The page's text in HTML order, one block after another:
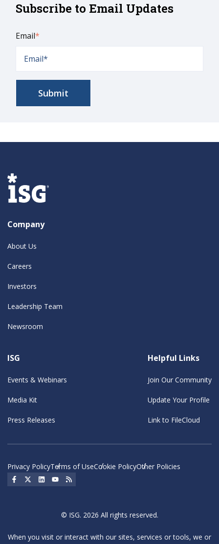
Subscribe to Email Updates
Email*
Company
About Us
Careers
Investors
Leadership Team
Newsroom
ISG
Events & Webinars
Media Kit
Press Releases
Helpful Links
Join Our Community
Update Your Profile
Link to FileCloud
Privacy PolicyTerms of UseCookie PolicyOther Policies
Social Icon
Social Icon
Social IconSocial Icon
© ISG. 2026 All rights reserved.
When you visit or interact with our sites, services or tools, we or